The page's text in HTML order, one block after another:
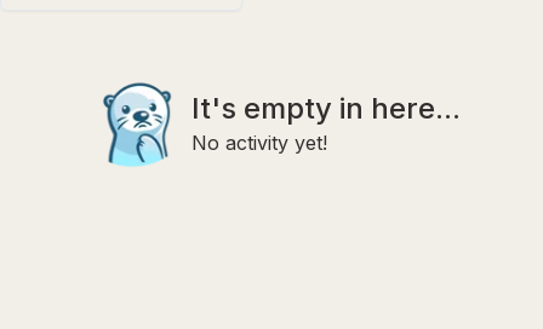
It's empty in here...
No activity yet!